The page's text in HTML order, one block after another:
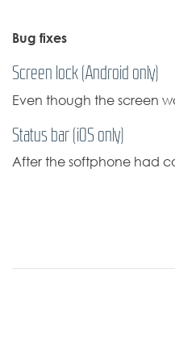
Bug fixes
Screen lock (Android only)
Even though the screen
Status bar (iOS only)
After the softphone had